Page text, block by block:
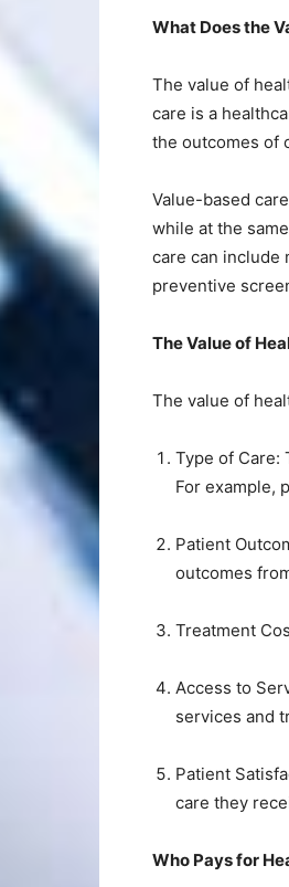
What Does the
The value of
care is a
the outcomes of
Value-based
while at the
care can include
preventive
The Value of
The value of
Type of Care:
For example,
Patient
outcomes
Treatment
Access to
services and
Patient
care they
Who Pays for